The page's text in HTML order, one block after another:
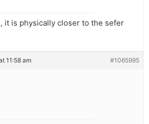
it is physically closer to the sefer
11:58 am #1065995